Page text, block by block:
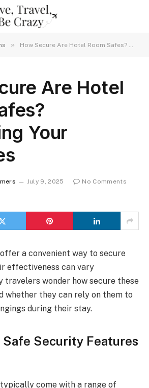
» How Secure Are Hotel Room Safes? Protecting Your Valuables
Are Hotel
Your
July 9, 2025
No Comments
a convenient way to secure
effectiveness can vary
travelers wonder how secure these
whether they can rely on them to
during their stay.
Safe Security Features
come with a range of